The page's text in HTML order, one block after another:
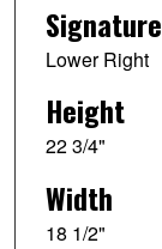
Signature
Lower Right
Height
22 3/4"
Width
18 1/2"